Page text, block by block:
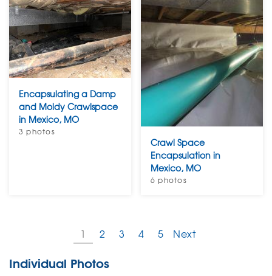
Encapsulating a Damp
and Moldy Crawlspace
in Mexico, MO
3 photos
Crawl Space
Encapsulation in
Mexico, MO
6 photos
1 2 3 4 5 Next
Individual Photos